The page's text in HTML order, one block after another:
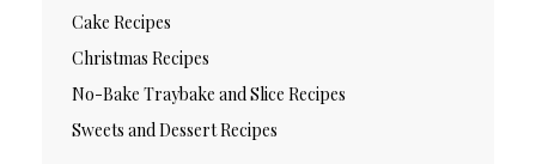
Cake Recipes
Christmas Recipes
No-Bake Traybake and Slice Recipes
Sweets and Dessert Recipes